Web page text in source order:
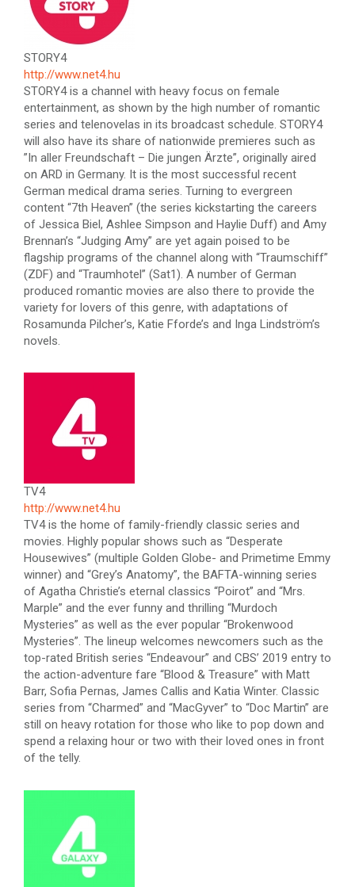
STORY4
http://www.net4.hu
STORY4 is a channel with heavy focus on female
entertainment, as shown by the high number of romantic
series and telenovelas in its broadcast schedule. STORY4
will also have its share of nationwide premieres such as
”In aller Freundschaft – Die jungen Ärzte”, originally aired
on ARD in Germany. It is the most successful recent
German medical drama series. Turning to evergreen
content “7th Heaven” (the series kickstarting the careers
of Jessica Biel, Ashlee Simpson and Haylie Duff) and Amy
Brennan’s “Judging Amy” are yet again poised to be
flagship programs of the channel along with “Traumschiff”
(ZDF) and “Traumhotel” (Sat1). A number of German
produced romantic movies are also there to provide the
variety for lovers of this genre, with adaptations of
Rosamunda Pilcher’s, Katie Fforde’s and Inga Lindström’s
novels.
TV4
http://www.net4.hu
TV4 is the home of family-friendly classic series and
movies. Highly popular shows such as “Desperate
Housewives” (multiple Golden Globe- and Primetime Emmy
winner) and “Grey’s Anatomy”, the BAFTA-winning series
of Agatha Christie’s eternal classics “Poirot” and “Mrs.
Marple” and the ever funny and thrilling “Murdoch
Mysteries” as well as the ever popular “Brokenwood
Mysteries”. The lineup welcomes newcomers such as the
top-rated British series “Endeavour” and CBS’ 2019 entry to
the action-adventure fare “Blood & Treasure” with Matt
Barr, Sofia Pernas, James Callis and Katia Winter. Classic
series from “Charmed” and “MacGyver” to “Doc Martin” are
still on heavy rotation for those who like to pop down and
spend a relaxing hour or two with their loved ones in front
of the telly.